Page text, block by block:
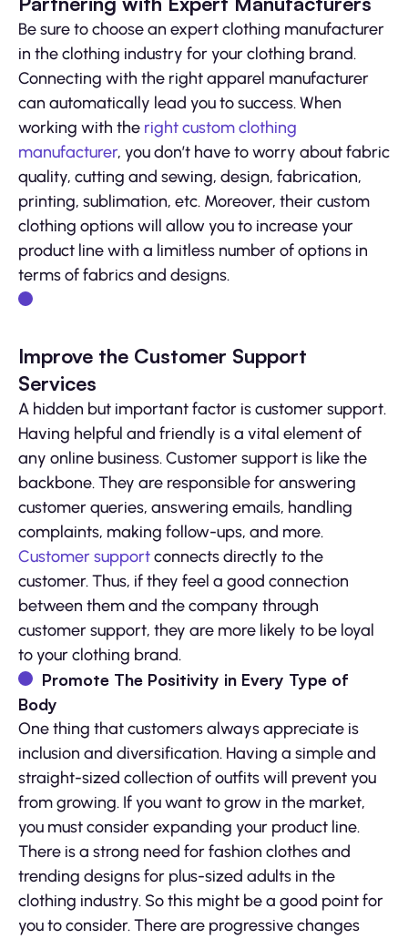
Be sure to choose an expert clothing manufacturer
in the clothing industry for your clothing brand.
Connecting with the right apparel manufacturer
can automatically lead you to success. When
working with the right custom clothing
manufacturer, you don’t have to worry about fabric
quality, cutting and sewing, design, fabrication,
printing, sublimation, etc. Moreover, their custom
clothing options will allow you to increase your
product line with a limitless number of options in
terms of fabrics and designs.
Improve the Customer Support
Services
A hidden but important factor is customer support.
Having helpful and friendly is a vital element of
any online business. Customer support is like the
backbone. They are responsible for answering
customer queries, answering emails, handling
complaints, making follow-ups, and more.
Customer supportconnects directly to the
customer. Thus, if they feel a good connection
between them and the company through
customer support, they are more likely to be loyal
to your clothing brand.
Promote The Positivity in Every Type of
Body
One thing that customers always appreciate is
inclusion and diversification. Having a simple and
straight-sized collection of outfits will prevent you
from growing. If you want to grow in the market,
you must consider expanding your product line.
There is a strong need for fashion clothes and
trending designs for plus-sized adults in the
clothing industry. So this might be a good point for
you to consider. There are progressive changes